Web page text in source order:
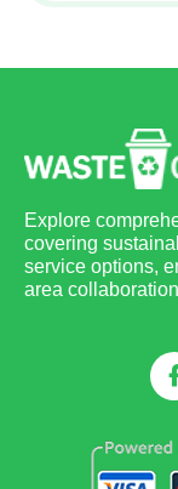
Explore
covering
service options,
area